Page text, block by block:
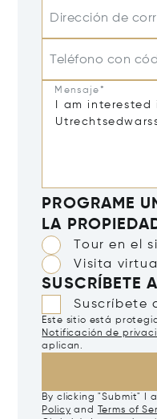
Dirección de
Teléfono con
Mensaje*
PROGRAME
LA
Tour en el
Visita virtual
SUSCRÍBETE
Suscríbete
Este sitio está
Notificación de
aplican.
By clicking "Submit" I
Policy and Terms of